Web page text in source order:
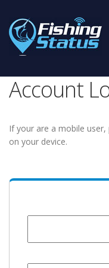
Account
If your are a mobile
on your device.